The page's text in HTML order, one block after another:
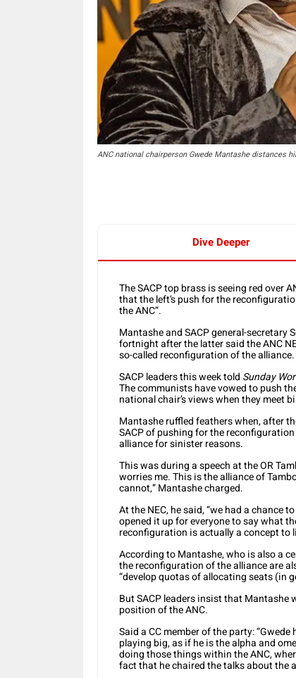
ANC national chairperson Gwede Mantashe
Dive Deeper
The SACP top brass is seeing red over
that the left’s push for the
the ANC”.
Mantashe and SACP general-secretary
fortnight after the latter said the ANC
so-called reconfiguration of the alliance.
SACP leaders this week told Sunday
The communists have vowed to push
national chair’s views when they meet
Mantashe ruffled feathers when, after
SACP of pushing for the
alliance for sinister reasons.
This was during a speech at the OR
worries me. This is the alliance of
cannot,” Mantashe charged.
At the NEC, he said, “we had a chance
opened it up for everyone to say what
reconfiguration is actually a concept to
According to Mantashe, who is also a
the reconfiguration of the alliance are
“develop quotas of allocating seats (in
But SACP leaders insist that Mantashe
position of the ANC.
Said a CC member of the party:
playing big, as if he is the alpha and
doing those things within the ANC,
fact that he chaired the talks about the